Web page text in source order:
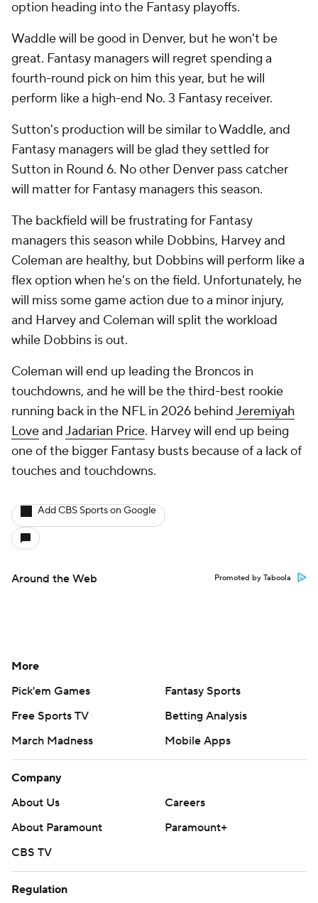
option heading into the Fantasy playoffs.
Waddle will be good in Denver, but he won't be
great. Fantasy managers will regret spending a
fourth-round pick on him this year, but he will
perform like a high-end No. 3 Fantasy receiver.
Sutton's production will be similar to Waddle, and
Fantasy managers will be glad they settled for
Sutton in Round 6. No other Denver pass catcher
will matter for Fantasy managers this season.
The backfield will be frustrating for Fantasy
managers this season while Dobbins, Harvey and
Coleman are healthy, but Dobbins will perform like a
flex option when he's on the field. Unfortunately, he
will miss some game action due to a minor injury,
and Harvey and Coleman will split the workload
while Dobbins is out.
Coleman will end up leading the Broncos in
touchdowns, and he will be the third-best rookie
running back in the NFL in 2026 behindJeremiyah
LoveandJadarian Price. Harvey will end up being
one of the bigger Fantasy busts because of a lack of
touches and touchdowns.
Add CBS Sports on Google
Around the Web Promoted by Taboola
More
Pick'em Games
Fantasy Sports
Free Sports TV
Betting Analysis
March Madness
Mobile Apps
Company
About Us
Careers
About Paramount
Paramount+
CBS TV
Regulation